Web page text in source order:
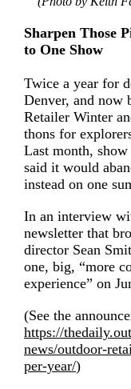
Sharpen Those
to One Show
Twice a year for
Denver, and now
Retailer Winter
thons for
Last month,
said it would
instead on one
In an interview
newsletter that
director Sean
one, big, “more
experience” on
(See the
https://
news/outdoor-
per-year/)